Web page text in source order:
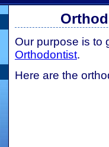
Our purpose is to
Orthodontist.
Here are the